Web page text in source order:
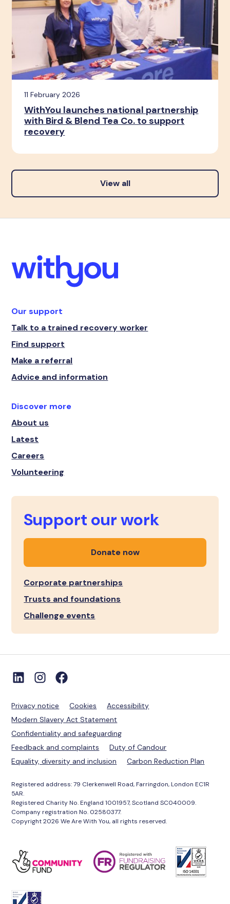
11 February 2026
WithYou launches national partnership
with Bird & Blend Tea Co. to support
recovery
View all
Our support
Talk to a trained recovery worker
Find support
Make a referral
Advice and information
Discover more
About us
Latest
Careers
Volunteering
Support our work
Donate now
Corporate partnerships
Trusts and foundations
Challenge events
Privacy notice Cookies
Accessibility
Modern Slavery Act Statement
Confidentiality and safeguarding
Feedback and complaints
Duty of Candour
Equality, diversity and inclusion
Carbon Reduction Plan
Registered address: 79 Clerkenwell Road, Farringdon, London EC1R
5AR.
Registered Charity No. England 1001957, Scotland SC040009.
Company registration No. 02580377.
Copyright 2026 We Are With You, all rights reserved.